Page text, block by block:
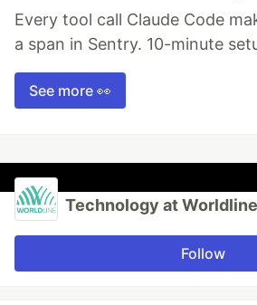
Every tool call Claude Code
a span in Sentry. 10-minute
See more 👀
Technology at Worldline
Follow